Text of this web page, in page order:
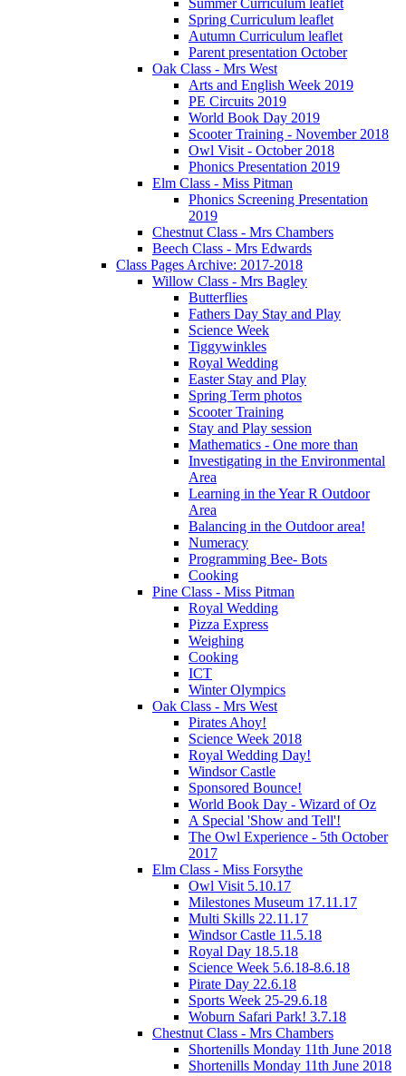
Spring Curriculum leaflet
Autumn Curriculum leaflet
Parent presentation October
Oak Class - Mrs West
Arts and English Week 2019
PE Circuits 2019
World Book Day 2019
Scooter Training - November 2018
Owl Visit - October 2018
Phonics Presentation 2019
Elm Class - Miss Pitman
Phonics Screening Presentation
2019
Chestnut Class - Mrs Chambers
Beech Class - Mrs Edwards
Class Pages Archive: 2017-2018
Willow Class - Mrs Bagley
Butterflies
Fathers Day Stay and Play
Science Week
Tiggywinkles
Royal Wedding
Easter Stay and Play
Spring Term photos
Scooter Training
Stay and Play session
Mathematics - One more than
Investigating in the Environmental
Area
Learning in the Year R Outdoor
Area
Balancing in the Outdoor area!
Numeracy
Programming Bee- Bots
Cooking
Pine Class - Miss Pitman
Royal Wedding
Pizza Express
Weighing
Cooking
ICT
Winter Olympics
Oak Class - Mrs West
Pirates Ahoy!
Science Week 2018
Royal Wedding Day!
Windsor Castle
Sponsored Bounce!
World Book Day - Wizard of Oz
A Special 'Show and Tell'!
The Owl Experience - 5th October
2017
Elm Class - Miss Forsythe
Owl Visit 5.10.17
Milestones Museum 17.11.17
Multi Skills 22.11.17
Windsor Castle 11.5.18
Royal Day 18.5.18
Science Week 5.6.18-8.6.18
Pirate Day 22.6.18
Sports Week 25-29.6.18
Woburn Safari Park! 3.7.18
Chestnut Class - Mrs Chambers
Shortenills Monday 11th June 2018
Shortenills Monday 11th June 2018